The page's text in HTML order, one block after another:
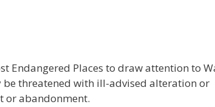
Endangered Places to draw attention to
threatened with ill-advised alteration or
or abandonment.